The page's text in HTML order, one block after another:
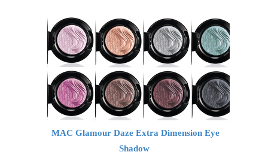
MAC Glamour Daze Extra Dimension Eye
Shadow